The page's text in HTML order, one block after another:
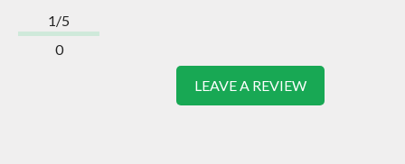
1/5
0
LEAVE A REVIEW